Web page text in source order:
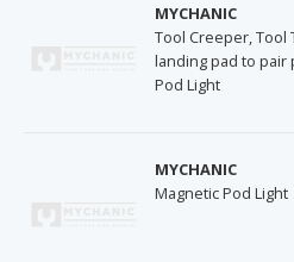
MYCHANIC
Tool Creeper, Tool
landing pad to pair
Pod Light
MYCHANIC
Magnetic Pod Light